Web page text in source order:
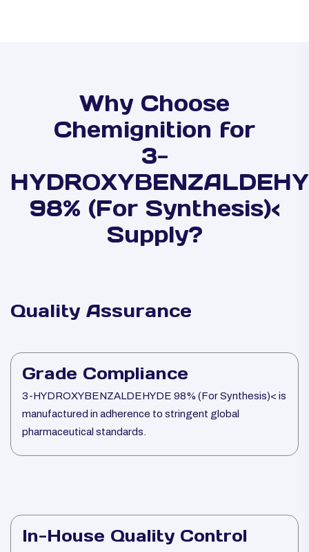
Why Choose
Chemignition for
3-
98% (For Synthesis)<
Supply?
Quality Assurance
Grade Compliance
3-HYDROXYBENZALDEHYDE 98% (For Synthesis)< is
manufactured in adherence to stringent global
pharmaceutical standards.
In-House Quality Control